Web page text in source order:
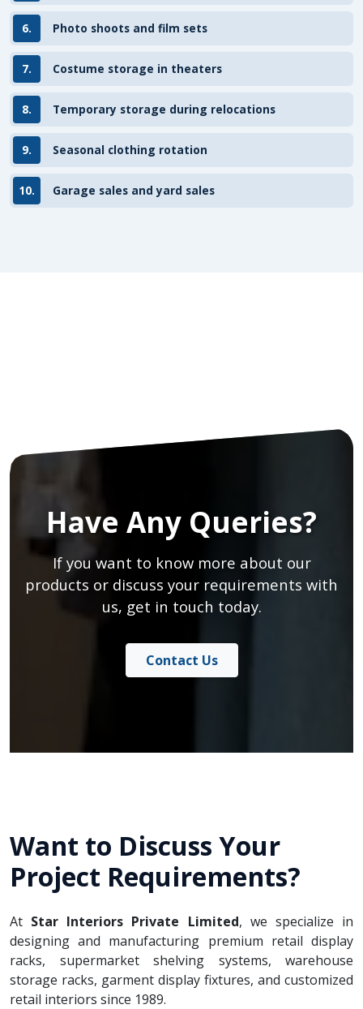
6. Photo shoots and film sets
7. Costume storage in theaters
8. Temporary storage during relocations
9. Seasonal clothing rotation
10. Garage sales and yard sales
Have Any Queries?
If you want to know more about our
products or discuss your requirements with
us, get in touch today.
Contact Us
Want to Discuss Your
Project Requirements?
At Star Interiors Private Limited, we specialize in
designing and manufacturing premium retail display
racks, supermarket shelving systems, warehouse
storage racks, garment display fixtures, and customized
retail interiors since 1989.